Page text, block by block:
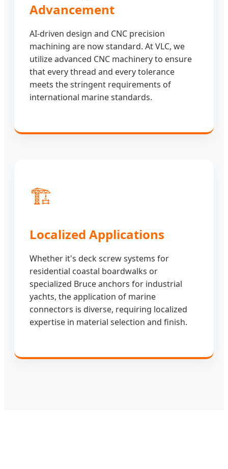
Advancement
AI-driven design and CNC precision
machining are now standard. At VLC, we
utilize advanced CNC machinery to ensure
that every thread and every tolerance
meets the stringent requirements of
international marine standards.
🏗️
Localized Applications
Whether it's deck screw systems for
residential coastal boardwalks or
specialized Bruce anchors for industrial
yachts, the application of marine
connectors is diverse, requiring localized
expertise in material selection and finish.